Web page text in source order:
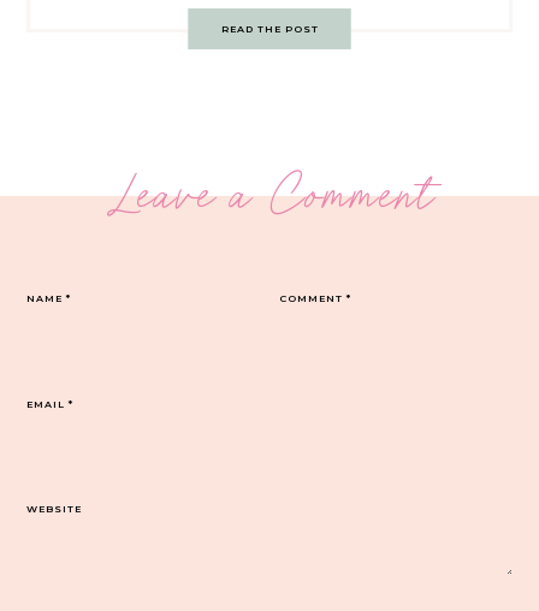
READ THE POST
Leave a Comment
COMMENT*
NAME*
EMAIL*
WEBSITE